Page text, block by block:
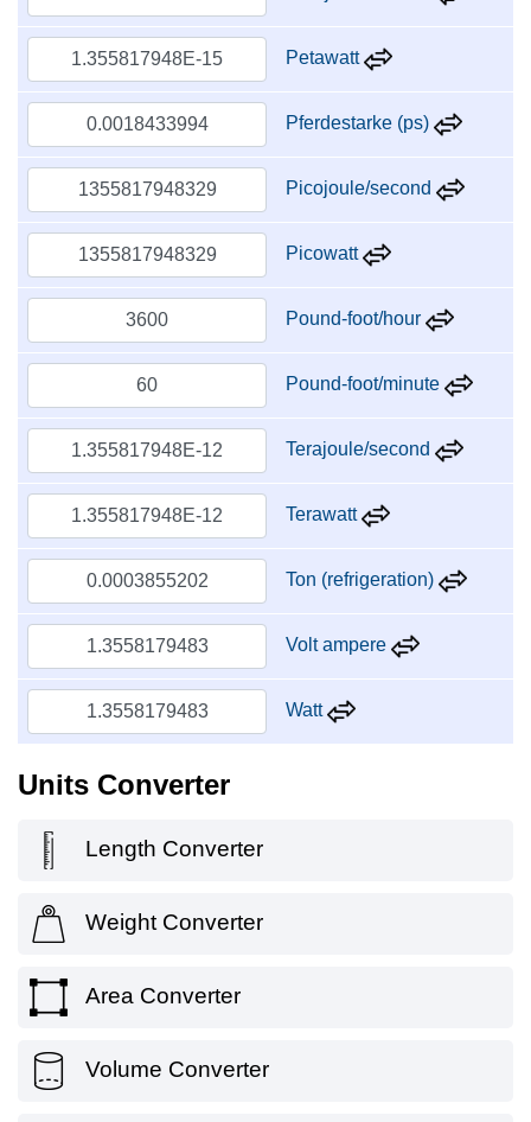
Petawatt
Pferdestarke (ps)
Picojoule/second
Picowatt
Pound-foot/hour
Pound-foot/minute
Terajoule/second
Terawatt
Ton (refrigeration)
Volt ampere
Watt
Units Converter
Length Converter
Weight Converter
Area Converter
Volume Converter